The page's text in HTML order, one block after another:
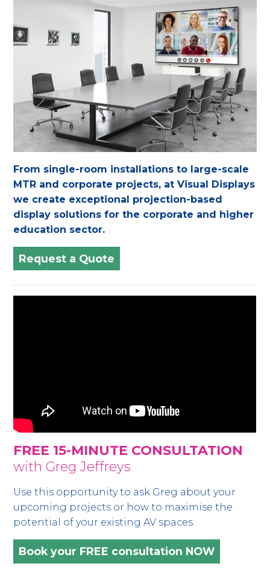
From single-room installations to large-scale
MTR and corporate projects, at Visual Displays
we create exceptional projection-based
display solutions for the corporate and higher
education sector.
Request a Quote
FREE 15-MINUTE CONSULTATION
with Greg Jeffreys
Use this opportunity to ask Greg about your
upcoming projects or how to maximise the
potential of your existing AV spaces.
Book your FREE consultation NOW